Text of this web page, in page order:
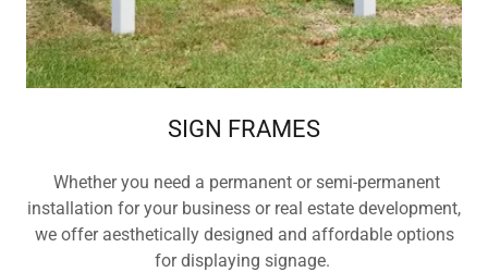
SIGN FRAMES
Whether you need a permanent or semi-permanent
installation for your business or real estate development,
we offer aesthetically designed and affordable options
for displaying signage.